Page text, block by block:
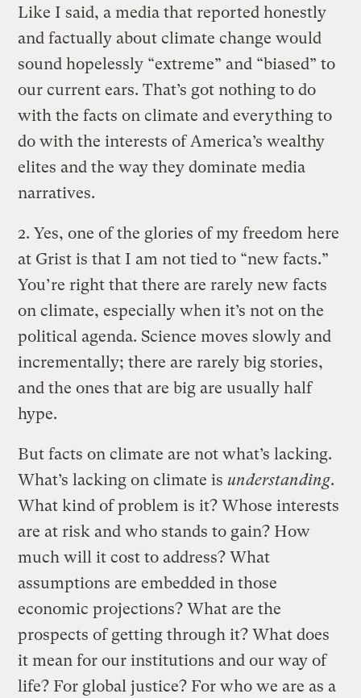
Like I said, a media that reported honestly
and factually about climate change would
sound hopelessly “extreme” and “biased” to
our current ears. That’s got nothing to do
with the facts on climate and everything to
do with the interests of America’s wealthy
elites and the way they dominate media
narratives.
2. Yes, one of the glories of my freedom here
at Grist is that I am not tied to “new facts.”
You’re right that there are rarely new facts
on climate, especially when it’s not on the
political agenda. Science moves slowly and
incrementally; there are rarely big stories,
and the ones that are big are usually half
hype.
But facts on climate are not what’s lacking.
What’s lacking on climate isunderstanding.
What kind of problem is it? Whose interests
are at risk and who stands to gain? How
much will it cost to address? What
assumptions are embedded in those
economic projections? What are the
prospects of getting through it? What does
it mean for our institutions and our way of
life? For global justice? For who we are as a